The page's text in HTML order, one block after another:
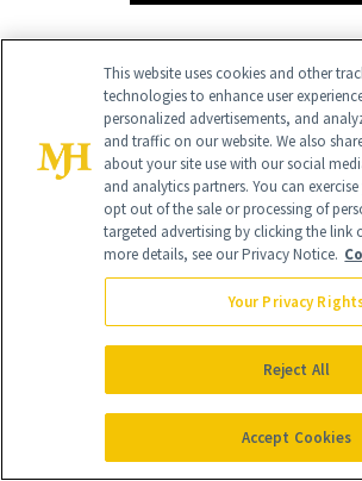
Contact Us
Privacy Policy
This website uses cookies and other
technologies to enhance user
personalized advertisements, and
and traffic on our website. We also
about your site use with our social
and analytics partners. You can
opt out of the sale or processing of
targeted advertising by clicking the link
more details, see our Privacy Notice.
Your Privacy
Reject All
Accept Cookies